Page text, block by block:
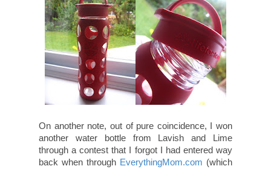
On another note, out of pure coincidence, I won
another water bottle from Lavish and Lime
through a contest that I forgot I had entered way